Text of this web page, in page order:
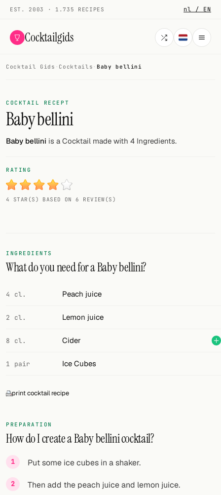
EST. 2003 · 1.735 RECIPES nl / EN
Cocktailgids
COCKTAILS
All cocktails
Smoothies
My bar
Gallery
Add your own cocktail or smoothie here.
BAR
Units
Search
FOLLOW
Twitter
Cocktail Gids · Cocktails · Baby bellini
COCKTAIL RECEPT
Baby bellini
Baby bellini is a Cocktail made with 4 Ingredients.
RATING
4 STAR(S) BASED ON 6 REVIEW(S)
INGREDIENTS
What do you need for a Baby bellini?
4 cl. Peach juice
2 cl. Lemon juice
8 cl. Cider
1 pair Ice Cubes
print cocktail recipe
PREPARATION
How do I create a Baby bellini cocktail?
Put some ice cubes in a shaker.
Then add the peach juice and lemon juice.